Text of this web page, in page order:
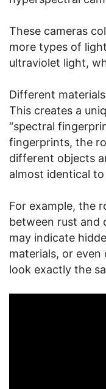
These cameras
more types of
ultraviolet light,
Different
This creates a
“spectral
fingerprints, the
different objects
almost identical to
For example, the
between rust and
may indicate
materials, or
look exactly the